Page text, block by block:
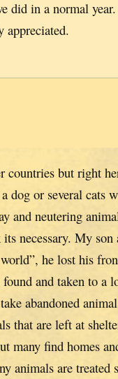
did in a normal year.
appreciated.
but right
dog or several cats
and neutering
necessary. My son
he lost his
and taken to a
abandoned
that are left at
many find homes
animals are treated